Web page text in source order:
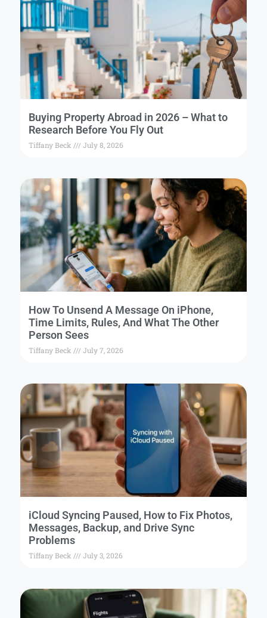
Buying Property Abroad in 2026 – What to
Research Before You Fly Out
Tiffany Beck July 8, 2026
How To Unsend A Message On iPhone,
Time Limits, Rules, And What The Other
Person Sees
Tiffany Beck July 7, 2026
iCloud Syncing Paused, How to Fix Photos,
Messages, Backup, and Drive Sync
Problems
Tiffany Beck July 3, 2026